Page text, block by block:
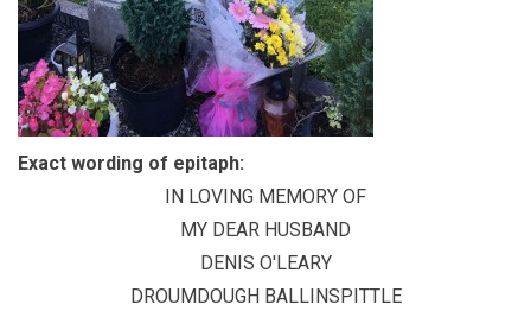
Exact wording of epitaph:
IN LOVING MEMORY OF
MY DEAR HUSBAND
DENIS O'LEARY
DROUMDOUGH BALLINSPITTLE